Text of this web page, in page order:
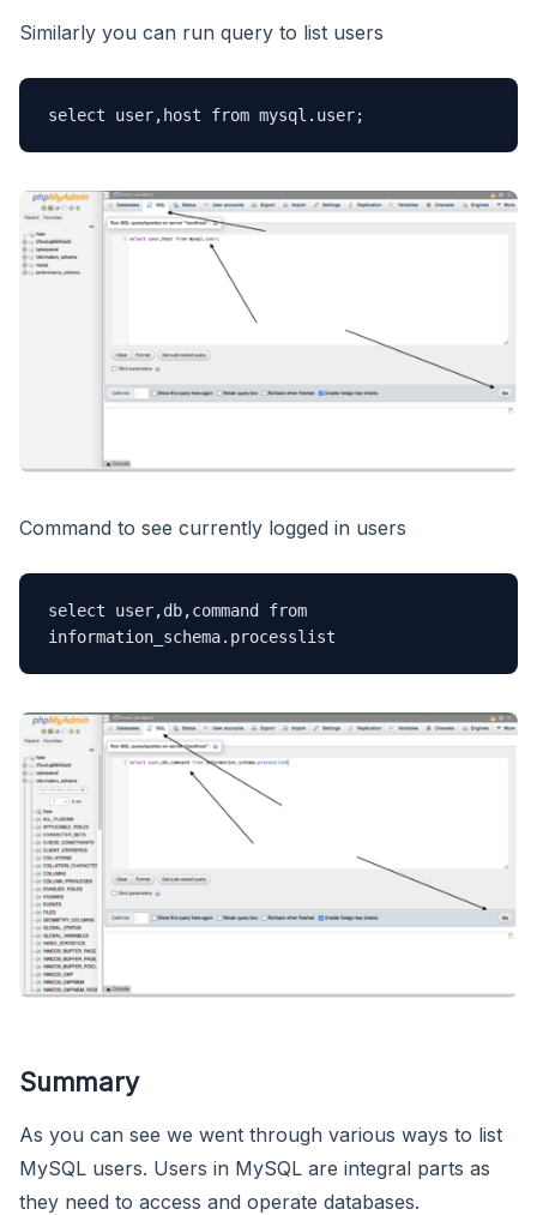
Similarly you can run query to list users
select user,host from mysql.user;
Command to see currently logged in users
select user,db,command from
information_schema.processlist
Summary
As you can see we went through various ways to list
MySQL users. Users in MySQL are integral parts as
they need to access and operate databases.